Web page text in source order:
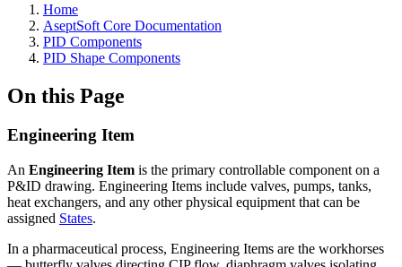
Home
AseptSoft Core Documentation
PID Components
PID Shape Components
On this Page
Engineering Item
An Engineering Item is the primary controllable component on a
P&ID drawing. Engineering Items include valves, pumps, tanks,
heat exchangers, and any other physical equipment that can be
assigned States.
In a pharmaceutical process, Engineering Items are the workhorses